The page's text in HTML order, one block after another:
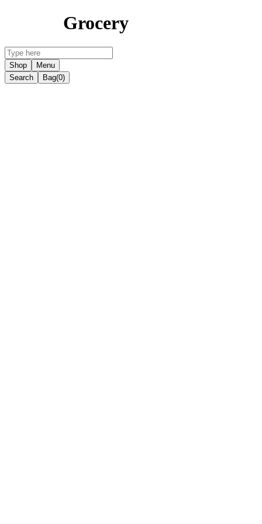
Grocery
Shop
Menu
Search
Bag(0)